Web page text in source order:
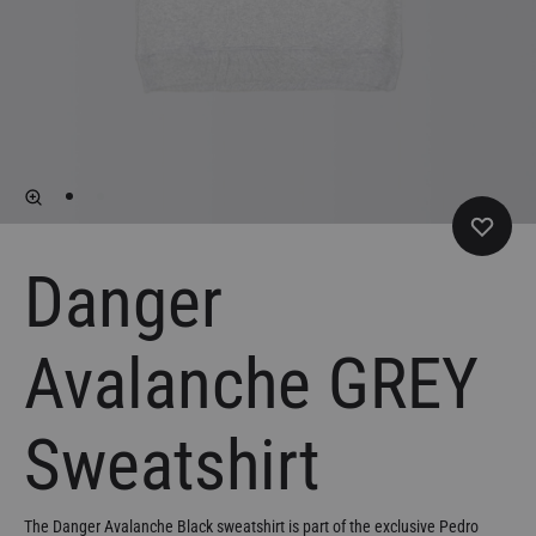
Danger
Avalanche GREY
Sweatshirt
The Danger Avalanche Black sweatshirt is part of the exclusive Pedro